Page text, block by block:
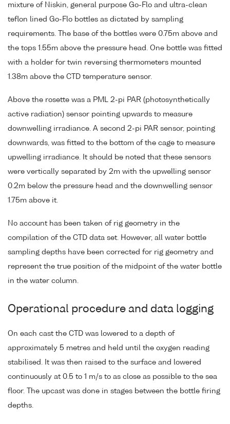
mixture of Niskin, general purpose Go-Flo and ultra-clean
teflon lined Go-Flo bottles as dictated by sampling
requirements. The base of the bottles were 0.75m above and
the tops 1.55m above the pressure head. One bottle was fitted
with a holder for twin reversing thermometers mounted
1.38m above the CTD temperature sensor.
Above the rosette was a PML 2-pi PAR (photosynthetically
active radiation) sensor pointing upwards to measure
downwelling irradiance. A second 2-pi PAR sensor, pointing
downwards, was fitted to the bottom of the cage to measure
upwelling irradiance. It should be noted that these sensors
were vertically separated by 2m with the upwelling sensor
0.2m below the pressure head and the downwelling sensor
1.75m above it.
No account has been taken of rig geometry in the
compilation of the CTD data set. However, all water bottle
sampling depths have been corrected for rig geometry and
represent the true position of the midpoint of the water bottle
in the water column.
Operational procedure and data logging
On each cast the CTD was lowered to a depth of
approximately 5 metres and held until the oxygen reading
stabilised. It was then raised to the surface and lowered
continuously at 0.5 to 1 m/s to as close as possible to the sea
floor. The upcast was done in stages between the bottle firing
depths.